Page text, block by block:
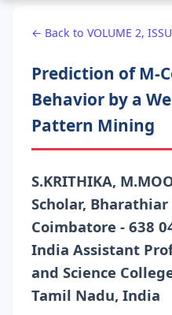
← Back to VOLUME 2,
Prediction of M-
Behavior by a
Pattern Mining
S.KRITHIKA,
Scholar,
Coimbatore - 638
India Assistant
and Science
Tamil Nadu, India